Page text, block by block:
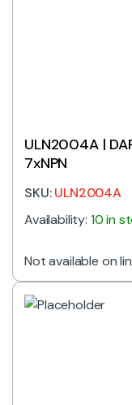
ULN2004A |
7xNPN
SKU:ULN2004A
Availability: 10 in
Not available on